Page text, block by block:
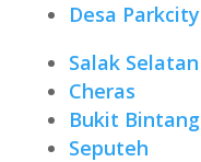
Desa Parkcity
Salak Selatan
Cheras
Bukit Bintang
Seputeh